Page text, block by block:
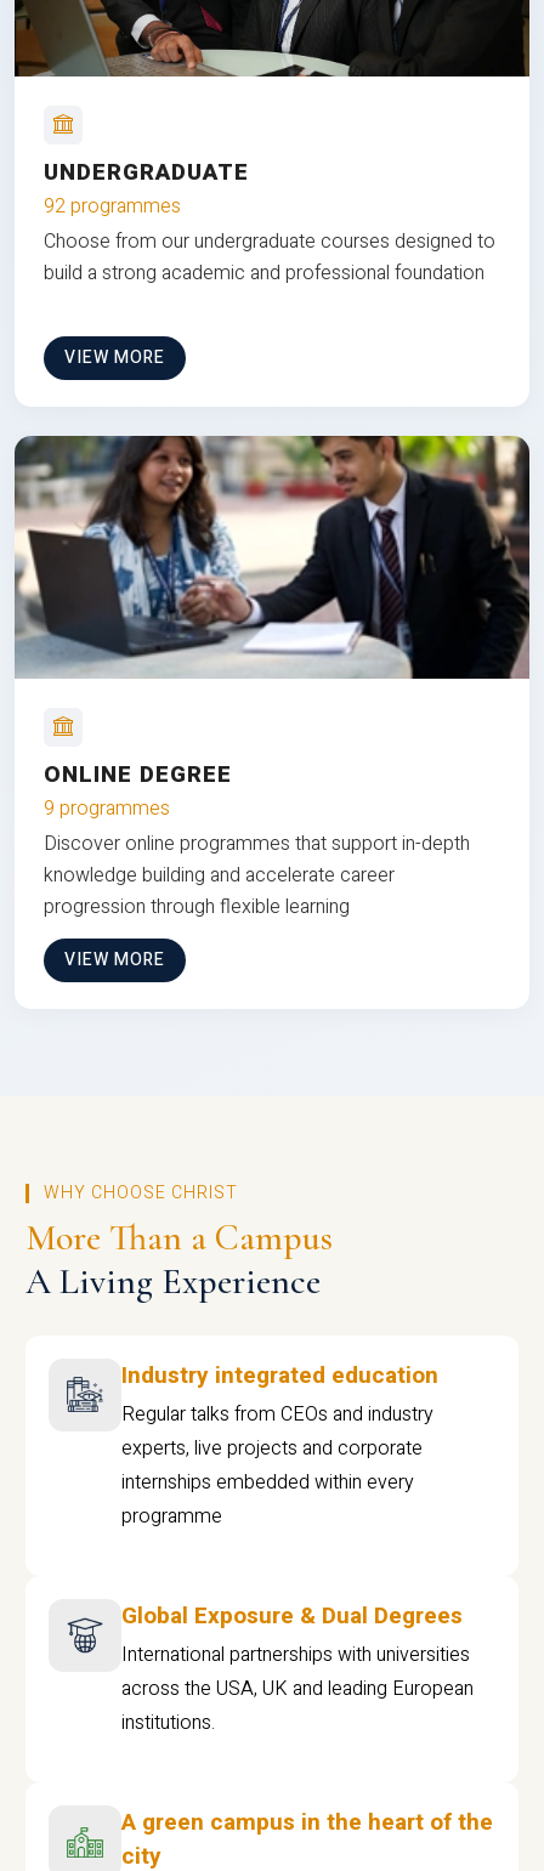
UNDERGRADUATE
92 programmes
Choose from our undergraduate courses designed to
build a strong academic and professional foundation
VIEW MORE
ONLINE DEGREE
9 programmes
Discover online programmes that support in-depth
knowledge building and accelerate career
progression through flexible learning
VIEW MORE
WHY CHOOSE CHRIST
More Than a Campus
A Living Experience
Industry integrated education
Regular talks from CEOs and industry
experts, live projects and corporate
internships embedded within every
programme
Global Exposure & Dual Degrees
International partnerships with universities
across the USA, UK and leading European
institutions.
A green campus in the heart of the
city